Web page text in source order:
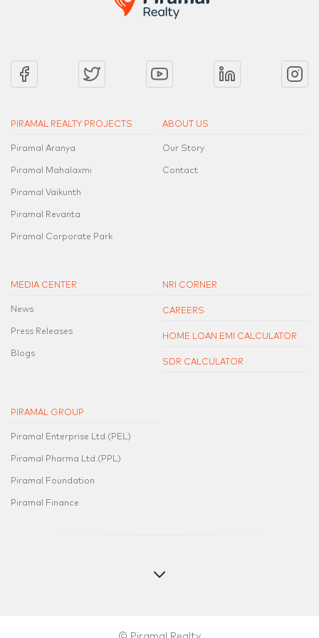
PIRAMAL REALTY PROJECTS
Piramal Aranya
Piramal Mahalaxmi
Piramal Vaikunth
Piramal Revanta
Piramal Corporate Park
ABOUT US
Our Story
Contact
MEDIA CENTER
News
Press Releases
Blogs
NRI CORNER
CAREERS
HOME LOAN EMI CALCULATOR
SDR CALCULATOR
PIRAMAL GROUP
Piramal Enterprise Ltd.(PEL)
Piramal Pharma Ltd.(PPL)
Piramal Foundation
Piramal Finance